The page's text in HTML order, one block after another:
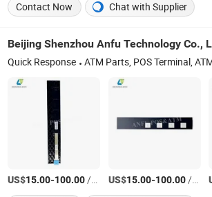
Contact Now
Chat with Supplier
Beijing Shenzhou Anfu Technology Co.,
Quick Response ATM Parts, POS Terminal, ATM Machine, Fintech Sounds Box, Kiosk ATM Fintech Spare, Android POS,
US$15.00-100.00/Piece US$15.00-100.00/Piece